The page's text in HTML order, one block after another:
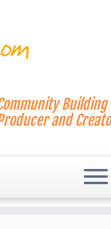
Building
and